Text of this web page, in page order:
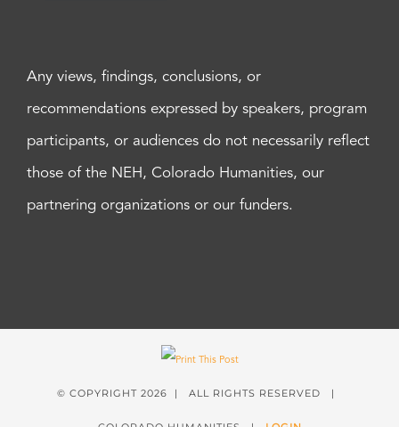
Any views, findings, conclusions, or
recommendations expressed by speakers, program
participants, or audiences do not necessarily reflect
those of the NEH, Colorado Humanities, our
partnering organizations or our funders.
© COPYRIGHT 2026 | ALL RIGHTS RESERVED |